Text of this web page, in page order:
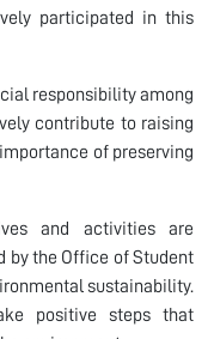
participated in this
responsibility among
contribute to raising
of preserving
and activities are
by the Office of Student
sustainability.
positive steps that